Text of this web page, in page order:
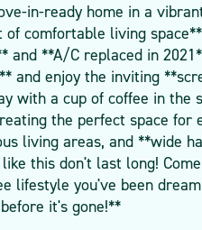
in-ready home in a
comfortable living
and **A/C replaced in
and enjoy the inviting
with a cup of coffee in the
the perfect space for
living areas, and **wide
this don't last long!
lifestyle you've been
it's gone!**